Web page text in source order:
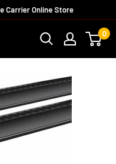
Carrier Online Store
0